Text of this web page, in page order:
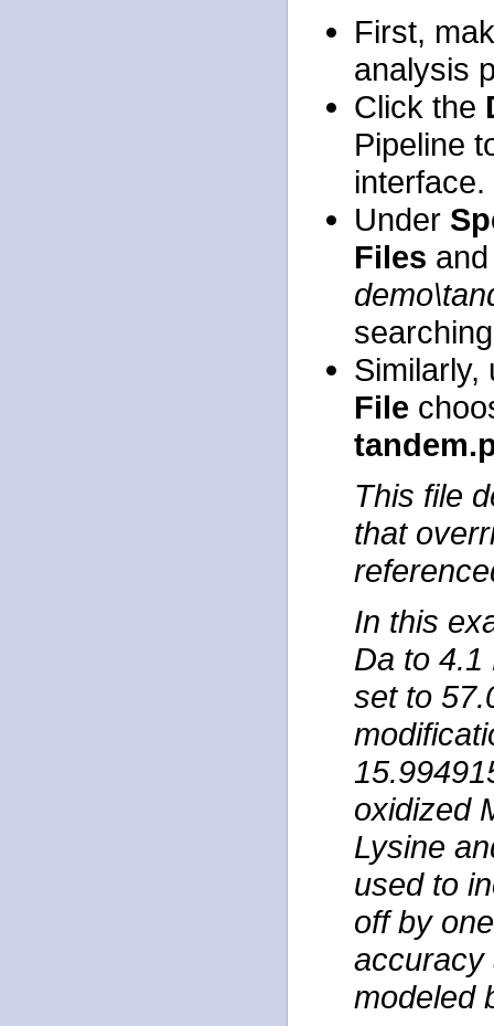
First,
analysis
Click the
Pipeline
interface.
Under
Files
File
This file
that
In this
Da to 4.1
set to
oxidized
Lysine
used to
off by
accuracy
modeled